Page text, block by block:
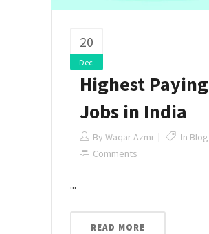
20
Dec
Highest Paying
Jobs in India
By Waqar Azmi In Blog
Comments
...
READ MORE